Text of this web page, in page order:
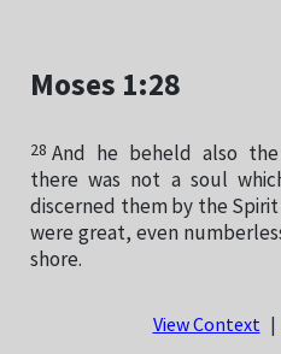
Moses 1:28
28 And he beheld also
there was not a soul
discerned them by the
were great, even
shore.
View Context